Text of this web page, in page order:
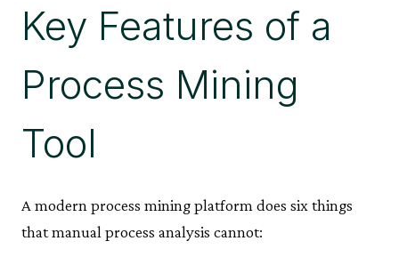
Key Features of a
Process Mining
Tool
A modern process mining platform does six things
that manual process analysis cannot: